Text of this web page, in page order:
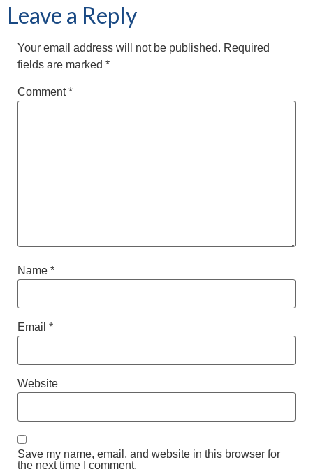
Leave a Reply
Your email address will not be published. Required
fields are marked *
Comment*
Name *
Email *
Website
Save my name, email, and website in this browser for
the next time I comment.